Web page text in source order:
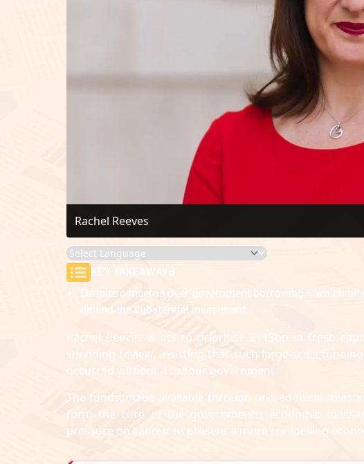
Rachel Reeves
KEY TAKEAWAYS
Despite concerns over government borrowing— which hit
defend the substantial investment.
Rachel Reeves is set to prioritise £113bn in fresh
spending review, insisting that such large-scale
occurred without a Labour government.
The funds, made available through revised fiscal rules
form the core of the government's economic
pressure on Labour to present a more compelling